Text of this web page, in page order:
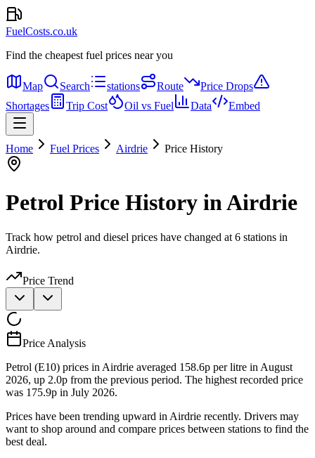
FuelCosts.co.uk
Find the cheapest fuel prices near you
Map Search stations Route
Price Drops
Shortages
Trip Cost Oil vs Fuel Data Embed
Home Fuel Prices Airdrie Price History
Petrol Price History in Airdrie
Track how petrol and diesel prices have changed at 6 stations in
Airdrie.
Price Trend
Price Analysis
Petrol (E10) prices in Airdrie averaged 158.6p per litre in August
2026, up 2.0p from the previous period. The highest recorded price
was 175.9p in July 2026.
Prices have been trending upward in Airdrie recently. Drivers may
want to shop around and compare prices between stations to find the
best deal.